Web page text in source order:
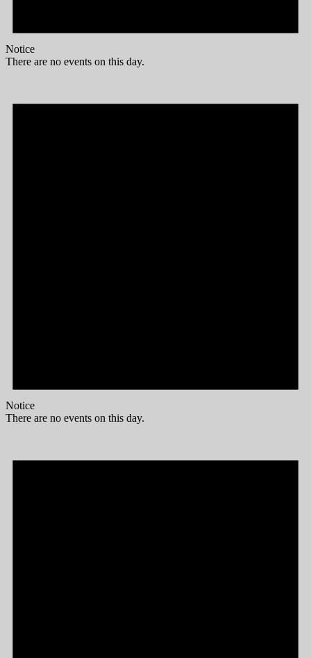
Notice
There are no events on this day.
Notice
There are no events on this day.